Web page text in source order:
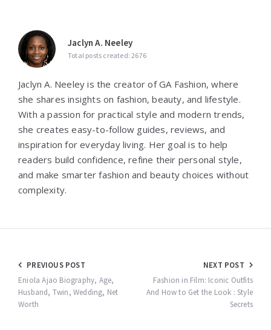
Jaclyn A. Neeley
Total posts created: 2676
Jaclyn A. Neeley is the creator of GA Fashion, where
she shares insights on fashion, beauty, and lifestyle.
With a passion for practical style and modern trends,
she creates easy-to-follow guides, reviews, and
inspiration for everyday living. Her goal is to help
readers build confidence, refine their personal style,
and make smarter fashion and beauty choices without
complexity.
Post
navigation
PREVIOUS POST
Eniola Ajao Biography, Age,
Husband, Twin, Wedding, Net
Worth
NEXT POST
Fashion in Film: Iconic Outfits
And How to Get the Look : Style
Secrets